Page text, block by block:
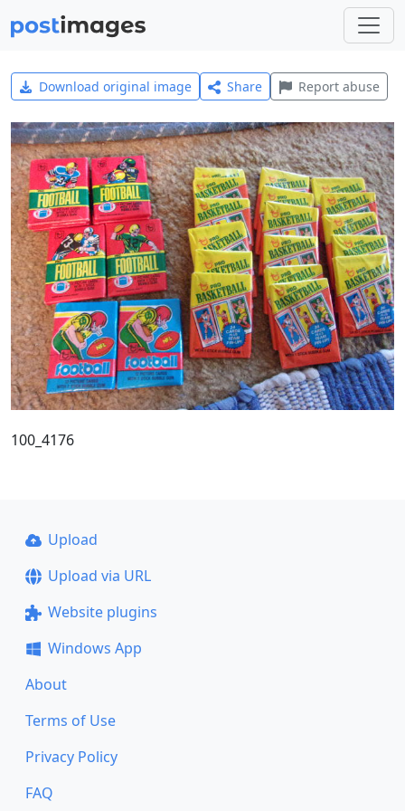
Download original image Share Report abuse
100_4176
Upload
Upload via URL
Website plugins
Windows App
About
Terms of Use
Privacy Policy
FAQ